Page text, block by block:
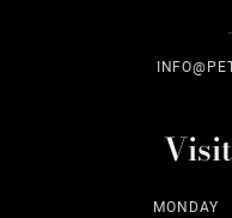
MONDAY